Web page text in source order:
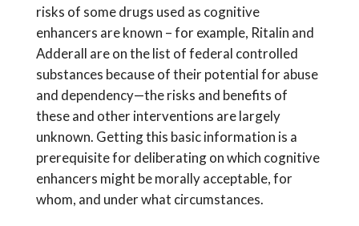
risks of some drugs used as cognitive
enhancers are known – for example, Ritalin and
Adderall are on the list of federal controlled
substances because of their potential for abuse
and dependency—the risks and benefits of
these and other interventions are largely
unknown. Getting this basic information is a
prerequisite for deliberating on which cognitive
enhancers might be morally acceptable, for
whom, and under what circumstances.